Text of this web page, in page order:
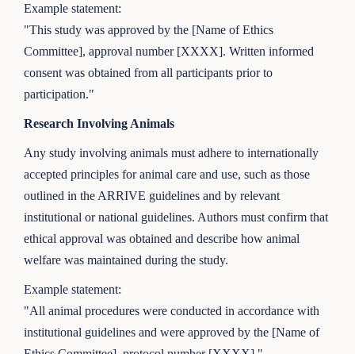
Example statement:
"This study was approved by the [Name of Ethics
Committee], approval number [XXXX]. Written informed
consent was obtained from all participants prior to
participation."
Research Involving Animals
Any study involving animals must adhere to internationally
accepted principles for animal care and use, such as those
outlined in the ARRIVE guidelines and by relevant
institutional or national guidelines. Authors must confirm that
ethical approval was obtained and describe how animal
welfare was maintained during the study.
Example statement:
"All animal procedures were conducted in accordance with
institutional guidelines and were approved by the [Name of